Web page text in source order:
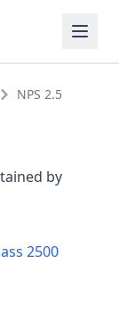
NPS 2.5
by
2500